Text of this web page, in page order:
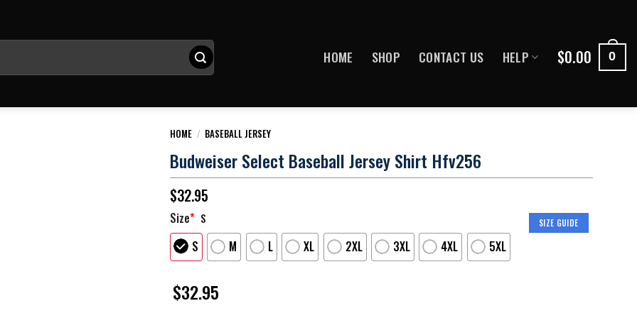
HOME SHOP CONTACT US HELP $0.00 0
HOME / BASEBALL JERSEY
Budweiser Select Baseball Jersey Shirt Hfv256
$32.95
SIZE GUIDE
Size* S
S M L XL 2XL 3XL 4XL 5XL
$32.95